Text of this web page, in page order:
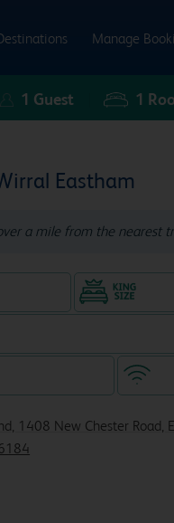
Manage
1 Guest 1
Eastham
a mile from the nearest
1408 New Chester Road,